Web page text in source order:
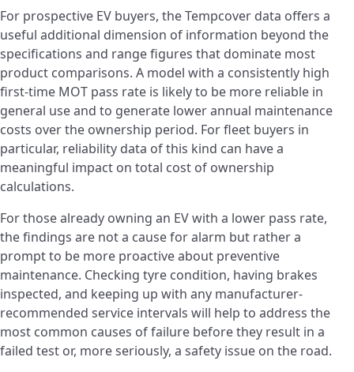
For prospective EV buyers, the Tempcover data offers a
useful additional dimension of information beyond the
specifications and range figures that dominate most
product comparisons. A model with a consistently high
first-time MOT pass rate is likely to be more reliable in
general use and to generate lower annual maintenance
costs over the ownership period. For fleet buyers in
particular, reliability data of this kind can have a
meaningful impact on total cost of ownership
calculations.
For those already owning an EV with a lower pass rate,
the findings are not a cause for alarm but rather a
prompt to be more proactive about preventive
maintenance. Checking tyre condition, having brakes
inspected, and keeping up with any manufacturer-
recommended service intervals will help to address the
most common causes of failure before they result in a
failed test or, more seriously, a safety issue on the road.